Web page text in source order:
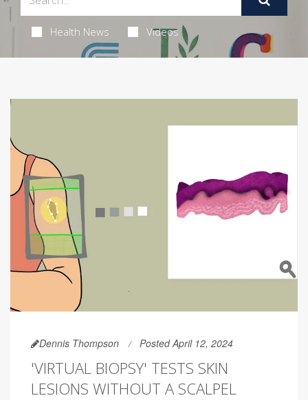
Health News Videos
Dennis Thompson Posted April 12, 2024
'VIRTUAL BIOPSY' TESTS SKIN
LESIONS WITHOUT A SCALPEL